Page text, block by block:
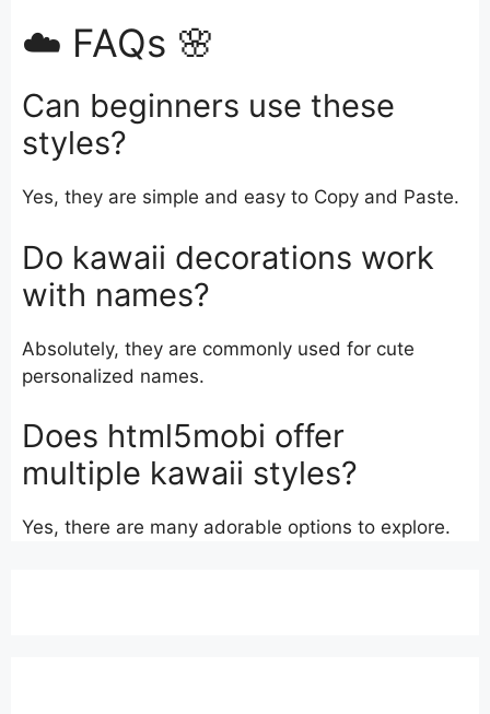
☁️ FAQs 🌸
Can beginners use these
styles?
Yes, they are simple and easy to Copy and Paste.
Do kawaii decorations work
with names?
Absolutely, they are commonly used for cute
personalized names.
Does html5mobi offer
multiple kawaii styles?
Yes, there are many adorable options to explore.